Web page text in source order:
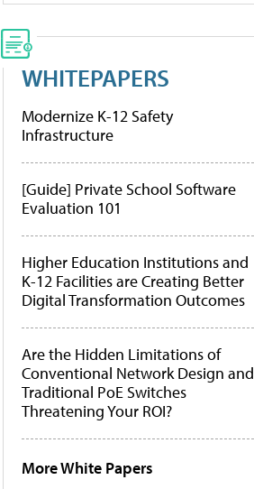
WHITEPAPERS
Modernize K-12 Safety
Infrastructure
[Guide] Private School Software
Evaluation 101
Higher Education Institutions and
K-12 Facilities are Creating Better
Digital Transformation Outcomes
Are the Hidden Limitations of
Conventional Network Design and
Traditional PoE Switches
Threatening Your ROI?
More White Papers